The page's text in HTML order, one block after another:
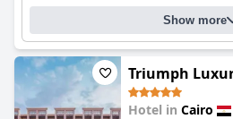
Show more
Triumph
Hotel in Cairo